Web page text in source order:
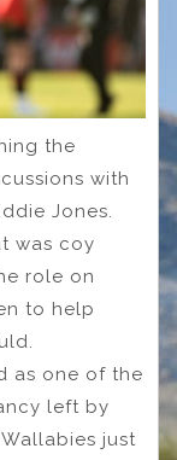
the
with
Jones.
was coy
role on
to help
as one of the
left by
just